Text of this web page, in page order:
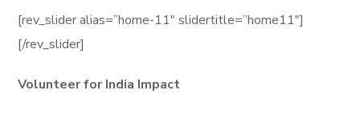
[rev_slider alias=”home-11″ slidertitle=”home11″]
[/rev_slider]
Volunteer for India Impact